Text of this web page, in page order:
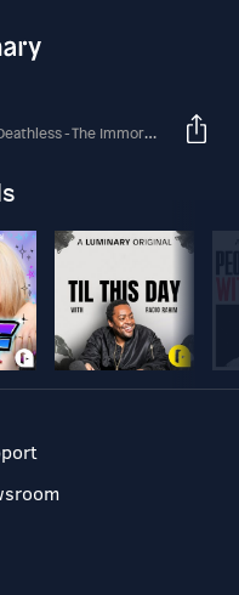
Immortal Sorcerer Who Hid His Death